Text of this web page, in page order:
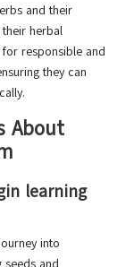
and their
herbal
responsible and
they can
About
learning
into